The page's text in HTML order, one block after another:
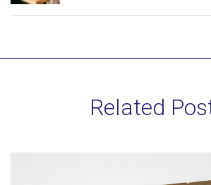
Related